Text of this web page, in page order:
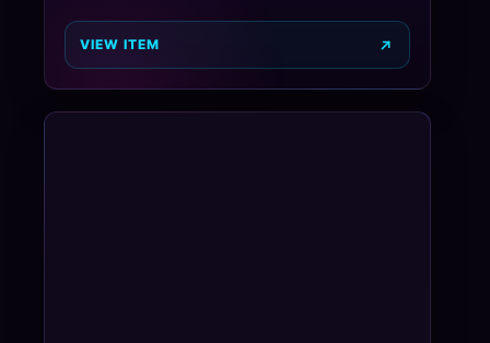
VIEW ITEM